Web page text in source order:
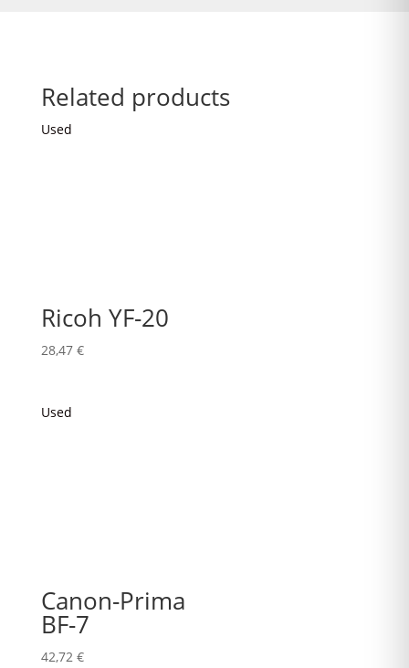
Related products
Used
Ricoh YF-20
28,47 €
Used
Canon-Prima
BF-7
42,72 €